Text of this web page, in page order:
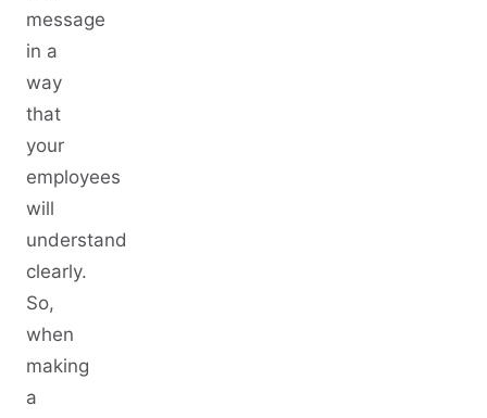
message
in a
way
that
your
employees
will
understand
clearly.
So,
when
making
a